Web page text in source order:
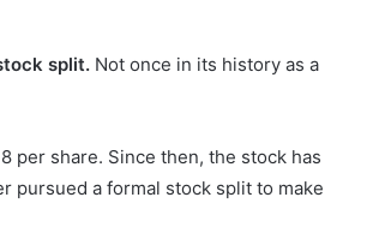
split. Not once in its history as a
per share. Since then, the stock has
pursued a formal stock split to make